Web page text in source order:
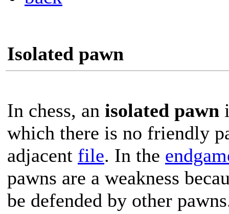
Isolated pawn
In chess, an isolated pawn
which there is no friendly
adjacent file. In the
pawns are a weakness
be defended by other